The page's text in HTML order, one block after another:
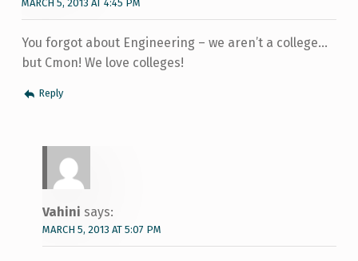
MARCH 5, 2013 AT 4:45 PM
You forgot about Engineering – we aren’t a college…
but Cmon! We love colleges!
Reply
Vahini says:
MARCH 5, 2013 AT 5:07 PM